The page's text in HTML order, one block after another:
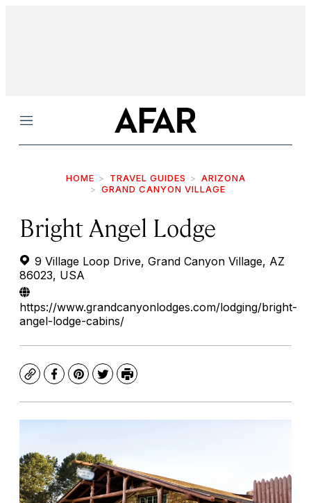
Menu
HOME TRAVEL GUIDES
ARIZONA
GRAND CANYON VILLAGE
Bright Angel Lodge
9 Village Loop Drive, Grand Canyon Village, AZ
86023, USA
https://www.grandcanyonlodges.com/lodging/bright-
angel-lodge-cabins/
CopyFacebook
Pinterest
TwitterPrint